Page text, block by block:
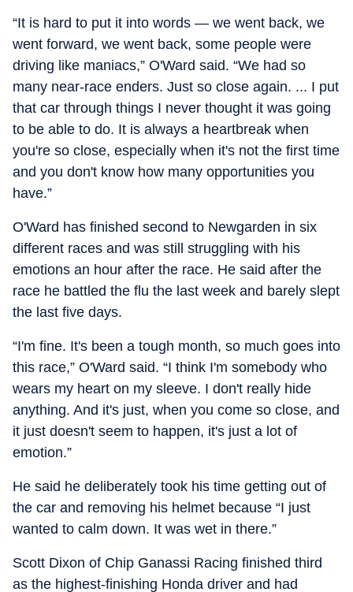
“It is hard to put it into words — we went back, we
went forward, we went back, some people were
driving like maniacs,” O'Ward said. “We had so
many near-race enders. Just so close again. ... I put
that car through things I never thought it was going
to be able to do. It is always a heartbreak when
you're so close, especially when it's not the first time
and you don't know how many opportunities you
have.”
O'Ward has finished second to Newgarden in six
different races and was still struggling with his
emotions an hour after the race. He said after the
race he battled the flu the last week and barely slept
the last five days.
“I'm fine. It's been a tough month, so much goes into
this race,” O'Ward said. “I think I'm somebody who
wears my heart on my sleeve. I don't really hide
anything. And it's just, when you come so close, and
it just doesn't seem to happen, it's just a lot of
emotion.”
He said he deliberately took his time getting out of
the car and removing his helmet because “I just
wanted to calm down. It was wet in there.”
Scott Dixon of Chip Ganassi Racing finished third
as the highest-finishing Honda driver and had